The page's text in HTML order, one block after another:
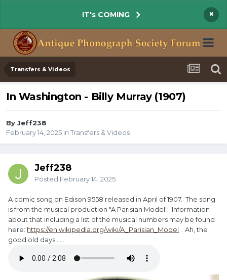
IT's COMING ×
Transfers & Videos
In Washington - Billy Murray (1907)
By Jeff238
February 14, 2025 in Transfers & Videos
Jeff238
Posted February 14, 2025
A comic song on Edison 9558 released in April of 1907. The song
is from the musical production "A Parisian Model". Information
about that including a list of the musical numbers may be found
here: https://en.wikipedia.org/wiki/A_Parisian_Model . Ah, the
good old days.......